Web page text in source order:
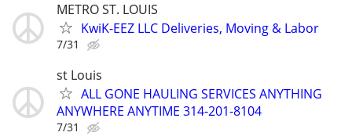
METRO ST. LOUIS
KwiK-EEZ LLC Deliveries, Moving & Labor
7/31
st Louis
ALL GONE HAULING SERVICES ANYTHING
ANYWHERE ANYTIME 314-201-8104
7/31